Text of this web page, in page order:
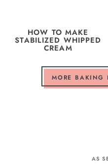
HOW TO MAKE
STABILIZED WHIPPED
CREAM
MORE BAKING
AS